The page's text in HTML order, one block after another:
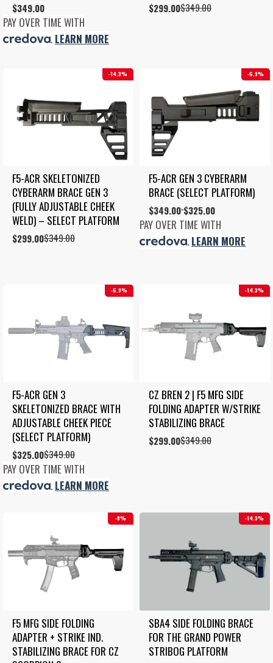
$349.00
PAY OVER TIME WITH
. LEARN MORE
$349.00
Original
$299.00
Current
14.3%
F5-ACR SKELETONIZED
CYBERARM BRACE GEN 3
(FULLY ADJUSTABLE CHEEK
WELD) – SELECT PLATFORM
$349.00
Original
$299.00
Current
6.9%
F5-ACR GEN 3 CYBERARM
BRACE (SELECT PLATFORM)
$325.00
–
$349.00
Price
range:
through
PAY OVER TIME WITH
. LEARN MORE
6.9%
F5-ACR GEN 3
SKELETONIZED BRACE WITH
ADJUSTABLE CHEEK PIECE
(SELECT PLATFORM)
$349.00
Original
price
$349.00.
$325.00
Current
price
$325.00.
PAY OVER TIME WITH
. LEARN MORE
14.3%
CZ BREN 2 | F5 MFG SIDE
FOLDING ADAPTER W/STRIKE
STABILIZING BRACE
$349.00
Original
$299.00
Current
8%
F5 MFG SIDE FOLDING
ADAPTER + STRIKE IND.
STABILIZING BRACE FOR CZ
14.3%
SBA4 SIDE FOLDING BRACE
FOR THE GRAND POWER
STRIBOG PLATFORM